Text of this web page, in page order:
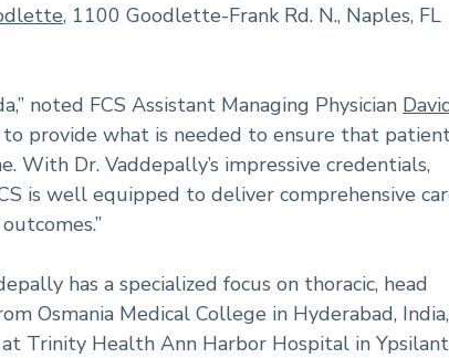
, 1100 Goodlette-Frank Rd. N., Naples, FL
noted FCS Assistant Managing Physician
to provide what is needed to ensure that
With Dr. Vaddepally’s impressive credentials,
is well equipped to deliver comprehensive
has a specialized focus on thoracic, head
Osmania Medical College in Hyderabad, India,
Trinity Health Ann Harbor Hospital in